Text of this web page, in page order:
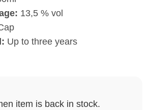
13,5 % vol
Up to three years
item is back in stock.